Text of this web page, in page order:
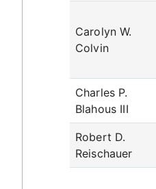
Carolyn W.
Colvin
Charles P.
Blahous III
Robert D.
Reischauer